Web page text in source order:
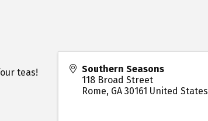
teas!
Southern Seasons
118 Broad Street
Rome, GA 30161 United States